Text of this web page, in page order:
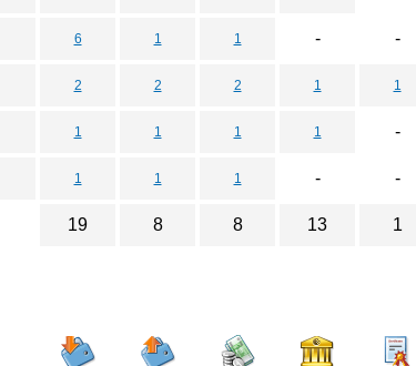
6 1 1 - -
2 2 2 1 1
1 1 1 1 -
1 1 1 - -
19 8 8 13 1